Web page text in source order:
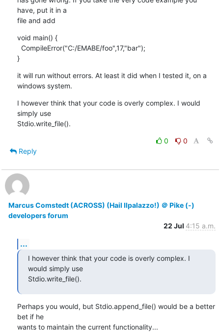
have, put it in a
file and add
void main() {
}
it will run without errors. At least it did when I tested it, on a
windows system.
I however think that your code is overly complex. I would
simply use
Stdio.write_file().
0
0
Reply
Marcus Comstedt (ACROSS) (Hail Ilpalazzo!) ＠ Pike (-)
developers forum
22 Jul 4:15 a.m.
...
I however think that your code is overly complex. I
would simply use
Stdio.write_file().
Perhaps you would, but Stdio.append_file() would be a better
bet if he
wants to maintain the current functionality...